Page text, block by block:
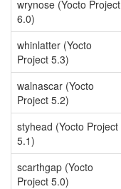
wrynose (Yocto Project
6.0)
whinlatter (Yocto
Project 5.3)
walnascar (Yocto
Project 5.2)
styhead (Yocto Project
5.1)
scarthgap (Yocto
Project 5.0)